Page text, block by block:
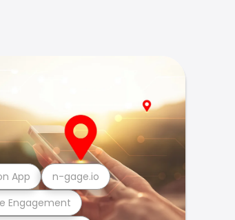
Engagement
App n-gage.io